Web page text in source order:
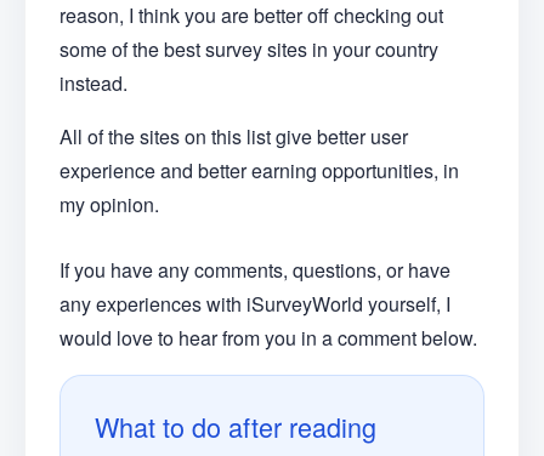
reason, I think you are better off checking out
some of the best survey sites in your country
instead.
All of the sites on this list give better user
experience and better earning opportunities, in
my opinion.
If you have any comments, questions, or have
any experiences with iSurveyWorld yourself, I
would love to hear from you in a comment below.
What to do after reading